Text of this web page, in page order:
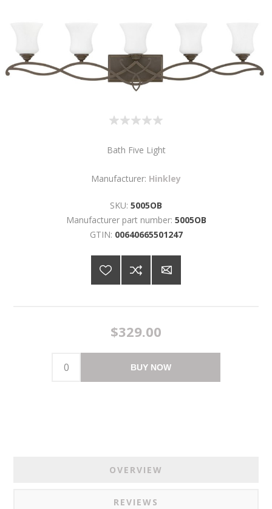
Bath Five Light
Manufacturer: Hinkley
SKU: 5005OB
Manufacturer part number: 5005OB
GTIN: 00640665501247
$329.00
BUY NOW
OVERVIEW
REVIEWS